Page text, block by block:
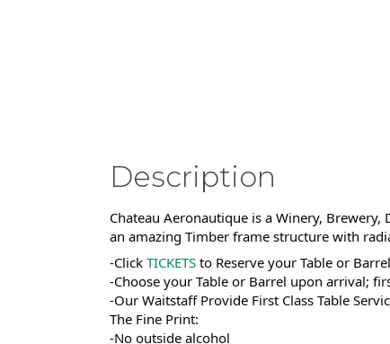
Description
Chateau Aeronautique is a Winery,
an amazing Timber frame structure with
-Click TICKETS to Reserve your Table or
-Choose your Table or Barrel upon arrival;
-Our Waitstaff Provide First Class Table
The Fine Print:
-No outside alcohol